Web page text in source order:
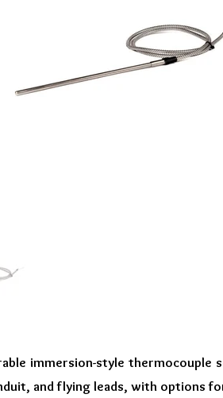
immersion-style
and flying leads, with options